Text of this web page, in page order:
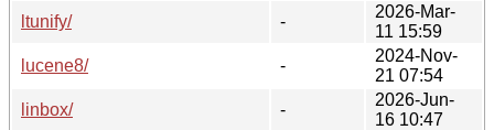
ltunify/
-
2026-Mar-
11 15:59
lucene8/
-
2024-Nov-
21 07:54
linbox/
-
2026-Jun-
16 10:47